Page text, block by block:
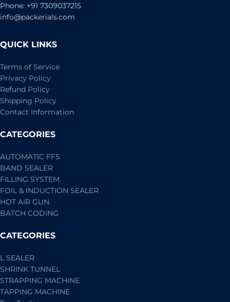
Phone: +91 7309037215
info@packerials.com
QUICK LINKS
Terms of Service
Privacy Policy
Refund Policy
Shipping Policy
Contact Information
CATEGORIES
AUTOMATIC FFS
BAND SEALER
FILLING SYSTEM
FOIL & INDUCTION SEALER
HOT AIR GUN
BATCH CODING
CATEGORIES
L SEALER
SHRINK TUNNEL
STRAPPING MACHINE
TAPPING MACHINE